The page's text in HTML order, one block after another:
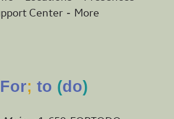
Center - More
For; to (do)